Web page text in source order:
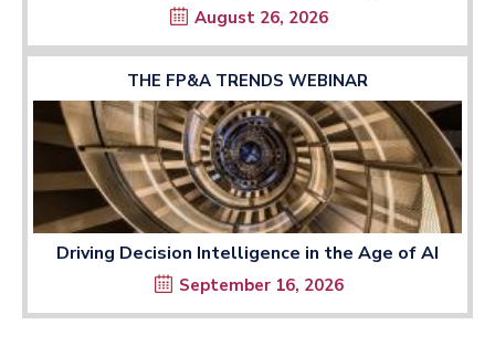
August 26, 2026
THE FP&A TRENDS WEBINAR
Driving Decision Intelligence in the Age of AI
September 16, 2026